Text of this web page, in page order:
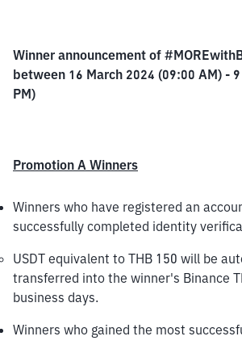
Winner announcement of
between 16 March 2024 (09:00 AM) -
PM)
Promotion A Winners
Winners who have registered an
successfully completed identity
USDT equivalent to THB 150 will be
transferred into the winner's Binance
business days.
Winners who gained the most